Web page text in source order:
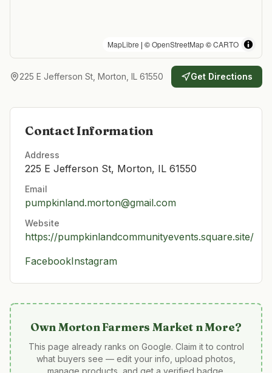
MapLibre | ©OpenStreetMap©CARTO
225 E Jefferson St, Morton, IL 61550 Get Directions
Contact Information
Address
225 E Jefferson St, Morton, IL 61550
Email
pumpkinland.morton@gmail.com
Website
https://pumpkinlandcommunityevents.square.site/
FacebookInstagram
OwnMorton Farmers Market n More?
This page already ranks on Google. Claim it to control
what buyers see — edit your info, upload photos,
manage products, and get a verified badge.